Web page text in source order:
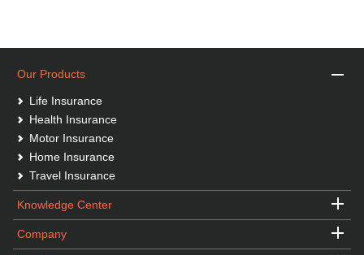
Our Products
Life Insurance
Health Insurance
Motor Insurance
Home Insurance
Travel Insurance
Knowledge Center
Company